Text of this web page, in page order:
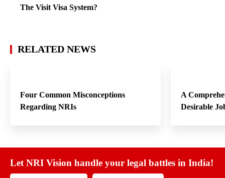
The Visit Visa System?
RELATED NEWS
Four Common Misconceptions
Regarding NRIs
A
Desirable
Let NRI Vision handle your legal battles in India!